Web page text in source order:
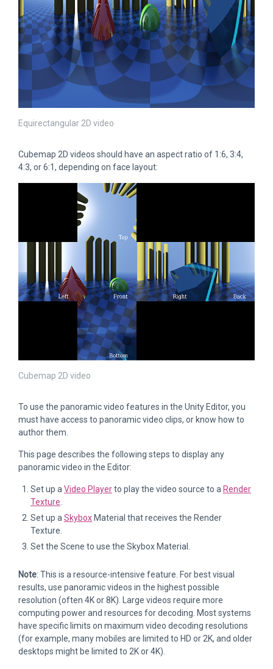
Equirectangular 2D video
Cubemap 2D videos should have an aspect ratio of 1:6, 3:4,
4:3, or 6:1, depending on face layout:
Cubemap 2D video
To use the panoramic video features in the Unity Editor, you
must have access to panoramic video clips, or know how to
author them.
This page describes the following steps to display any
panoramic video in the Editor:
Set up aVideo Playerto play the video source to a Render
Texture.
Set up aSkybox Material that receives the Render
Texture.
Set the Scene to use the Skybox Material.
Note: This is a resource-intensive feature. For best visual
results, use panoramic videos in the highest possible
resolution (often 4K or 8K). Large videos require more
computing power and resources for decoding. Most systems
have specific limits on maximum video decoding resolutions
(for example, many mobiles are limited to HD or 2K, and older
desktops might be limited to 2K or 4K).